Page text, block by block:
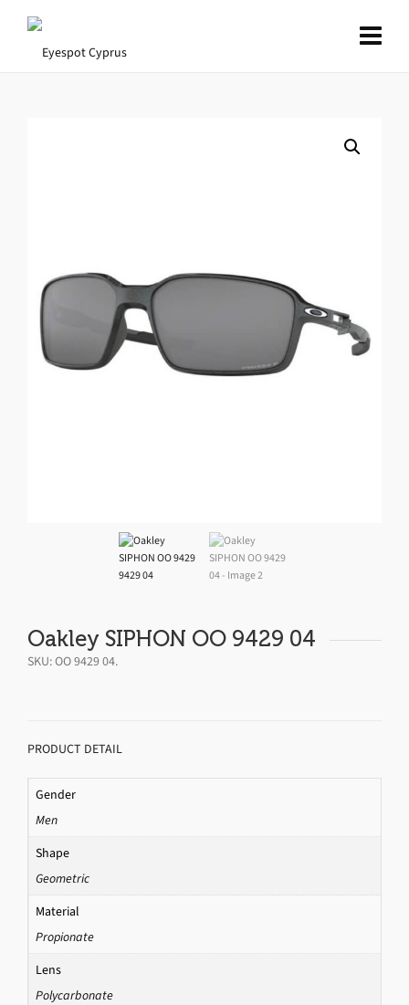
Oakley SIPHON OO 9429 04
SKU:OO 9429 04.
PRODUCT DETAIL
Gender
Men
Shape
Geometric
Material
Propionate
Lens
Polycarbonate